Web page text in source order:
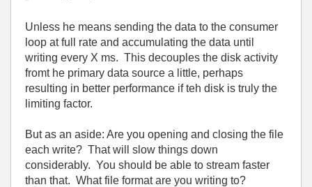
Unless he means sending the data to the consumer
loop at full rate and accumulating the data until
writing every X ms. This decouples the disk activity
fromt he primary data source a little, perhaps
resulting in better performance if teh disk is truly the
limiting factor.
But as an aside: Are you opening and closing the file
each write? That will slow things down
considerably. You should be able to stream faster
than that. What file format are you writing to?